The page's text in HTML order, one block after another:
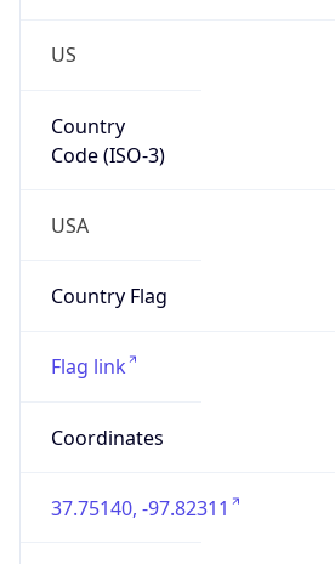
US
Country
Code (ISO-3)
USA
Country Flag
Flag link
Coordinates
37.75140, -97.82311